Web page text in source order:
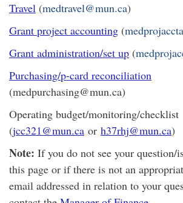
Travel (medtravel@mun.ca)
Grant project accounting (
Grant administration/set up (
Purchasing/p-card reconciliation
(medpurchasing@mun.ca)
Operating budget/monitoring/checklist
(jcc321@mun.ca or h37rhj@mun.ca)
Note: If you do not see your question/
this page or if there is not an
email addressed in relation to your